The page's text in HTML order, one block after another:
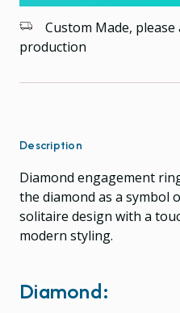
Custom Made,
production
Description
Diamond engagement
the diamond as a symbol
solitaire design with a
modern styling.
Diamond: